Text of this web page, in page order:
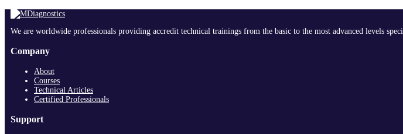
We are worldwide professionals providing accredit technical trainings from the basic to the most advanced levels
Company
About
Courses
Technical Articles
Certified Professionals
Support